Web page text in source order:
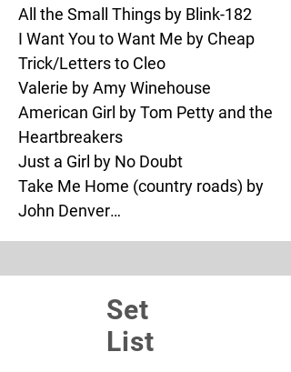
All the Small Things by Blink-182
I Want You to Want Me by Cheap
Trick/Letters to Cleo
Valerie by Amy Winehouse
American Girl by Tom Petty and the
Heartbreakers
Just a Girl by No Doubt
Take Me Home (country roads) by
John Denver
Tainted Love by Scorpions
Basket Case by Green Day
Set
List